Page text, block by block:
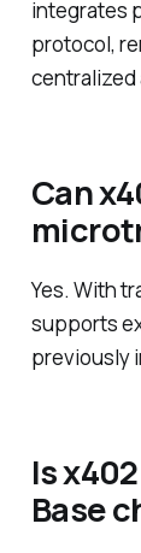
integrates
protocol,
centralized
Can
Yes. With
supports
previously
Is
Base